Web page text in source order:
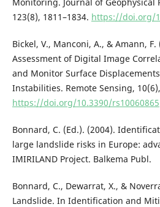
Monitoring. Journal of Geophysical
123(8), 1811–1834. https://doi.org/
Bickel, V., Manconi, A., & Amann,
Assessment of Digital Image
and Monitor Surface
Instabilities. Remote Sensing,
https://doi.org/10.3390/rs10060865
Bonnard, C. (Ed.). (2004).
large landslide risks in Europe:
IMIRILAND Project. Balkema Publ.
Bonnard, C., Dewarrat, X., &
Landslide. In Identification and